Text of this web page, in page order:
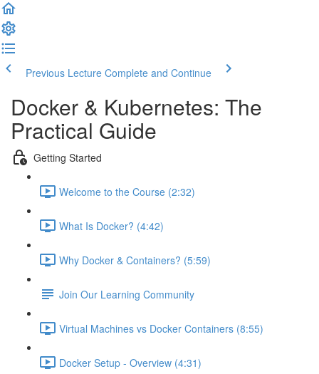
Previous Lecture Complete and Continue
Docker & Kubernetes: The
Practical Guide
Getting Started
Welcome to the Course (2:32)
What Is Docker? (4:42)
Why Docker & Containers? (5:59)
Join Our Learning Community
Virtual Machines vs Docker Containers (8:55)
Docker Setup - Overview (4:31)